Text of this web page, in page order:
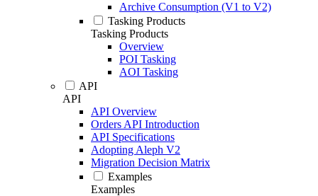
Archive Consumption (V1 to V2)
Tasking Products
Tasking Products
Overview
POI Tasking
AOI Tasking
API
API
API Overview
Orders API Introduction
API Specifications
Adopting Aleph V2
Migration Decision Matrix
Examples
Examples